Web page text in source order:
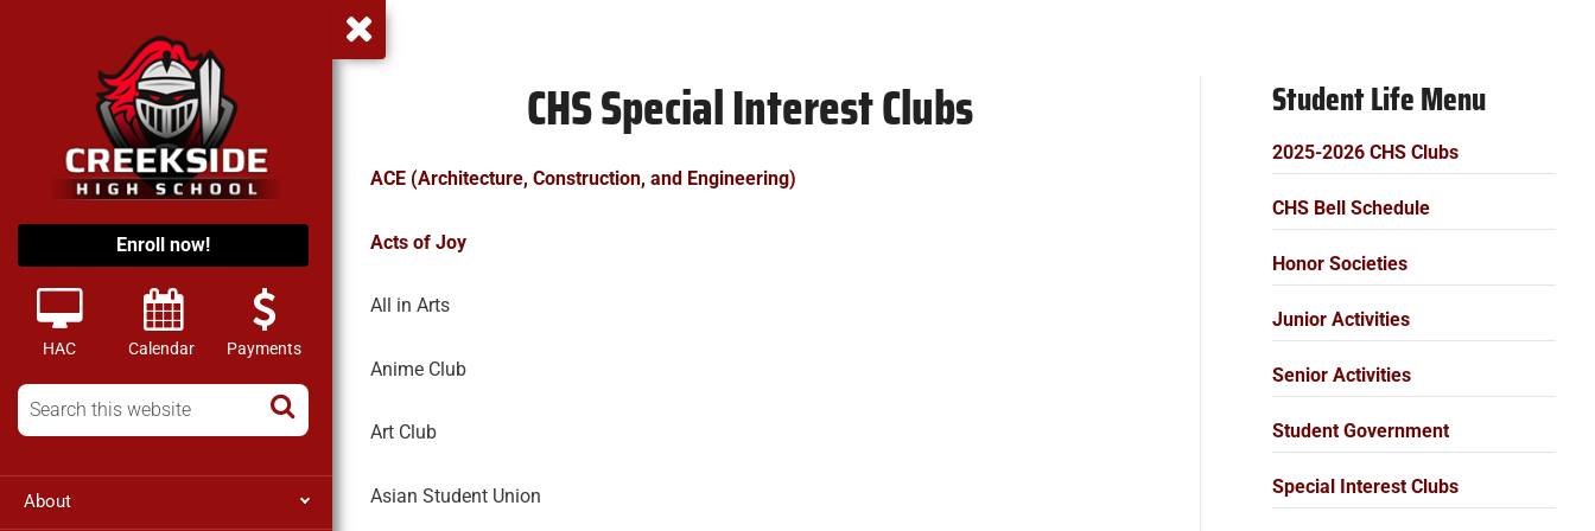
Enroll now!
HAC Calendar Payments
About
CHS Special Interest Clubs
ACE (Architecture, Construction, and Engineering)
Acts of Joy
All in Arts
Anime Club
Art Club
Asian Student Union
Student Life Menu
2025-2026 CHS Clubs
CHS Bell Schedule
Honor Societies
Junior Activities
Senior Activities
Student Government
Special Interest Clubs